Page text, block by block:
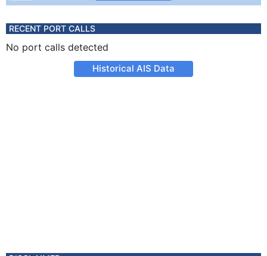
RECENT PORT CALLS
No port calls detected
Historical AIS Data